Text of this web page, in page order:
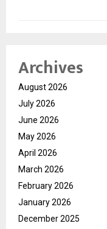
Archives
August 2026
July 2026
June 2026
May 2026
April 2026
March 2026
February 2026
January 2026
December 2025